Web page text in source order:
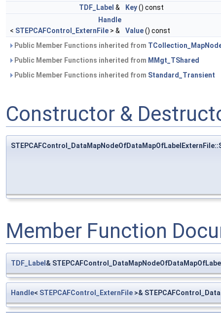
TDF_Label & Key() const
Handle
< STEPCAFControl_ExternFile > & Value() const
Public Member Functions inherited from
Public Member Functions inherited from MMgt_TShared
Public Member Functions inherited from Standard_Transient
Constructor &
Member Function
TDF_Label&
Handle< STEPCAFControl_ExternFile >&